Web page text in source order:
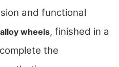
and functional
wheels, finished in a
the